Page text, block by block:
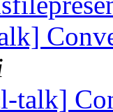
talk]